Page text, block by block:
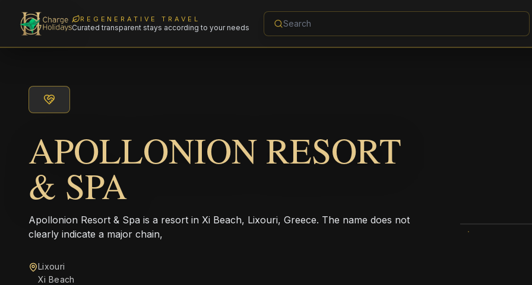
REGENERATIVE TRAVEL
Curated transparent stays according to your needs
APOLLONION RESORT
& SPA
Apollonion Resort & Spa is a resort in Xi Beach, Lixouri, Greece. The name does not
clearly indicate a major chain,
Lixouri
Xi Beach